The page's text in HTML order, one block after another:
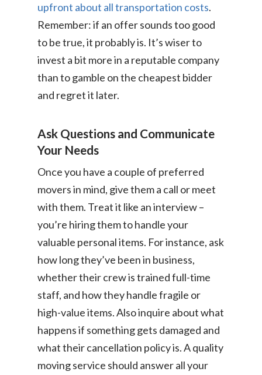
upfront about all transportation costs.
Remember: if an offer sounds too good
to be true, it probably is. It’s wiser to
invest a bit more in a reputable company
than to gamble on the cheapest bidder
and regret it later.
Ask Questions and Communicate
Your Needs
Once you have a couple of preferred
movers in mind, give them a call or meet
with them. Treat it like an interview –
you’re hiring them to handle your
valuable personal items. For instance, ask
how long they’ve been in business,
whether their crew is trained full-time
staff, and how they handle fragile or
high-value items. Also inquire about what
happens if something gets damaged and
what their cancellation policy is. A quality
moving service should answer all your